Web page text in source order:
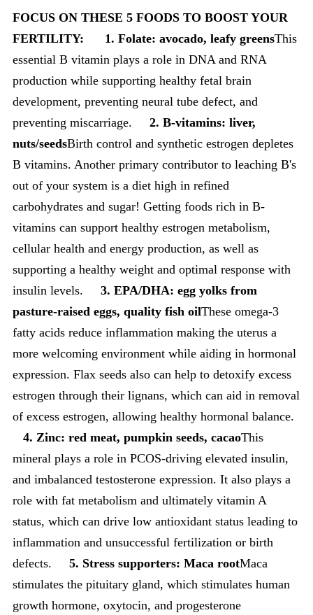
FOCUS ON THESE 5 FOODS TO BOOST YOUR
FERTILITY:
1. Folate: avocado, leafy greensThis
essential B vitamin plays a role in DNA and RNA
production while supporting healthy fetal brain
development, preventing neural tube defect, and
preventing miscarriage. 2. B-vitamins: liver,
nuts/seedsBirth control and synthetic estrogen depletes
B vitamins. Another primary contributor to leaching B's
out of your system is a diet high in refined
carbohydrates and sugar! Getting foods rich in B-
vitamins can support healthy estrogen metabolism,
cellular health and energy production, as well as
supporting a healthy weight and optimal response with
insulin levels. 3. EPA/DHA: egg yolks from
pasture-raised eggs, quality fish oilThese omega-3
fatty acids reduce inflammation making the uterus a
more welcoming environment while aiding in hormonal
expression. Flax seeds also can help to detoxify excess
estrogen through their lignans, which can aid in removal
of excess estrogen, allowing healthy hormonal balance.
4. Zinc: red meat, pumpkin seeds, cacaoThis
mineral plays a role in PCOS-driving elevated insulin,
and imbalanced testosterone expression. It also plays a
role with fat metabolism and ultimately vitamin A
status, which can drive low antioxidant status leading to
inflammation and unsuccessful fertilization or birth
defects. 5. Stress supporters: Maca rootMaca
stimulates the pituitary gland, which stimulates human
growth hormone, oxytocin, and progesterone